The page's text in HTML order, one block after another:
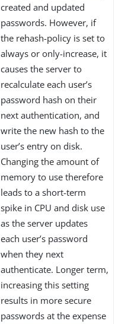
created and updated
passwords. However, if
the rehash-policy is set to
always or only-increase, it
causes the server to
recalculate each user’s
password hash on their
next authentication, and
write the new hash to the
user’s entry on disk.
Changing the amount of
memory to use therefore
leads to a short-term
spike in CPU and disk use
as the server updates
each user’s password
when they next
authenticate. Longer term,
increasing this setting
results in more secure
passwords at the expense